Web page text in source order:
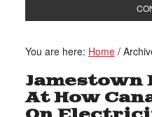
You are here: Home /
Jamestown
At How